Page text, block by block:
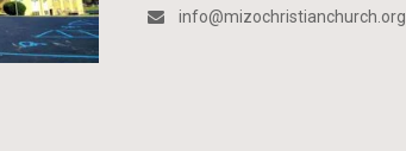
info@mizochristianchurch.org